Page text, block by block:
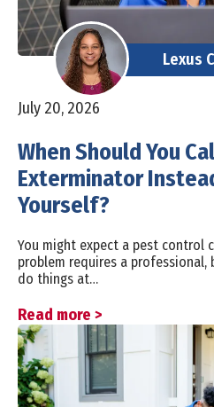
Lexus
July 20, 2026
When Should You
Exterminator
Yourself?
You might expect a pest control
problem requires a
do things at…
Read more >